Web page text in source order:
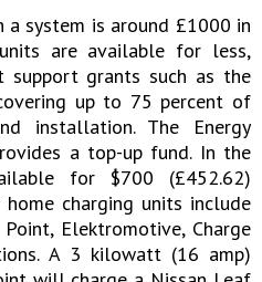
a system is around £1000 in
are available for less,
support grants such as the
up to 75 percent of
installation. The Energy
a top-up fund. In the
for $700 (£452.62)
charging units include
Elektromotive, Charge
A 3 kilowatt (16 amp)